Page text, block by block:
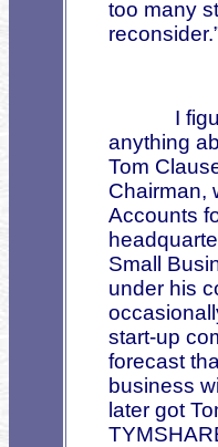
too many
I
anything
Tom
Chairman,
Accounts
Small
under his
start-up
forecast
business
later got